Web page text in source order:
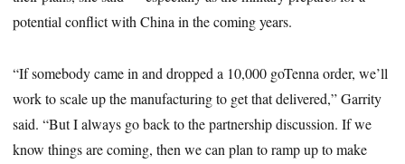
potential conflict with China in the coming years.
“If somebody came in and dropped a 10,000 goTenna order, we’ll
work to scale up the manufacturing to get that delivered,” Garrity
said. “But I always go back to the partnership discussion. If we
know things are coming, then we can plan to ramp up to make